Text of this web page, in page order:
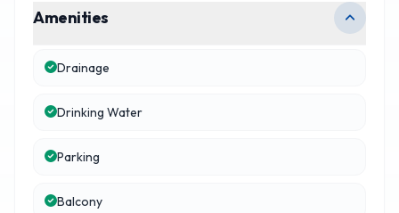
Amenities
Drainage
Drinking Water
Parking
Balcony